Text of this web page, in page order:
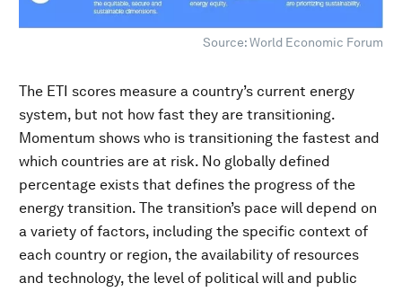
Source: World Economic Forum
The ETI scores measure a country’s current energy
system, but not how fast they are transitioning.
Momentum shows who is transitioning the fastest and
which countries are at risk. No globally defined
percentage exists that defines the progress of the
energy transition. The transition’s pace will depend on
a variety of factors, including the specific context of
each country or region, the availability of resources
and technology, the level of political will and public